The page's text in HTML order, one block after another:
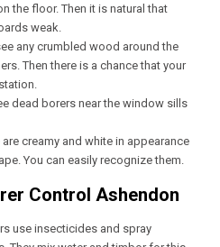
the floor. Then it is natural that
weak.
any crumbled wood around the
Then there is a chance that your
dead borers near the window sills
are creamy and white in appearance
You can easily recognize them.
Control Ashendon
use insecticides and spray